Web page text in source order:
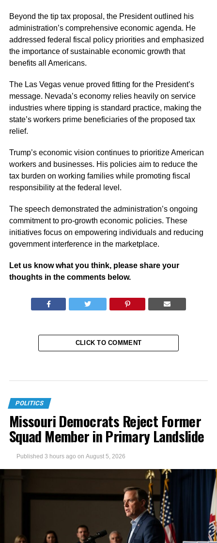
Beyond the tip tax proposal, the President outlined his
administration’s comprehensive economic agenda. He
addressed federal fiscal policy priorities and emphasized
the importance of sustainable economic growth that
benefits all Americans.
The Las Vegas venue proved fitting for the President’s
message. Nevada’s economy relies heavily on service
industries where tipping is standard practice, making the
state’s workers prime beneficiaries of the proposed tax
relief.
Trump’s economic vision continues to prioritize American
workers and businesses. His policies aim to reduce the
tax burden on working families while promoting fiscal
responsibility at the federal level.
The speech demonstrated the administration’s ongoing
commitment to pro-growth economic policies. These
initiatives focus on empowering individuals and reducing
government interference in the marketplace.
Let us know what you think, please share your
thoughts in the comments below.
CLICK TO COMMENT
POLITICS
Missouri Democrats Reject Former
Squad Member in Primary Landslide
Published 3 hours ago on August 5, 2026